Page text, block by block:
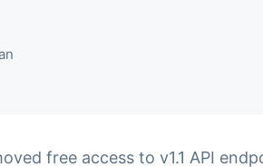
free access to v1.1 API